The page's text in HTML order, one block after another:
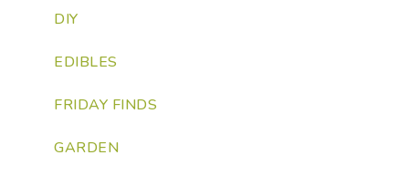
DIY
EDIBLES
FRIDAY FINDS
GARDEN